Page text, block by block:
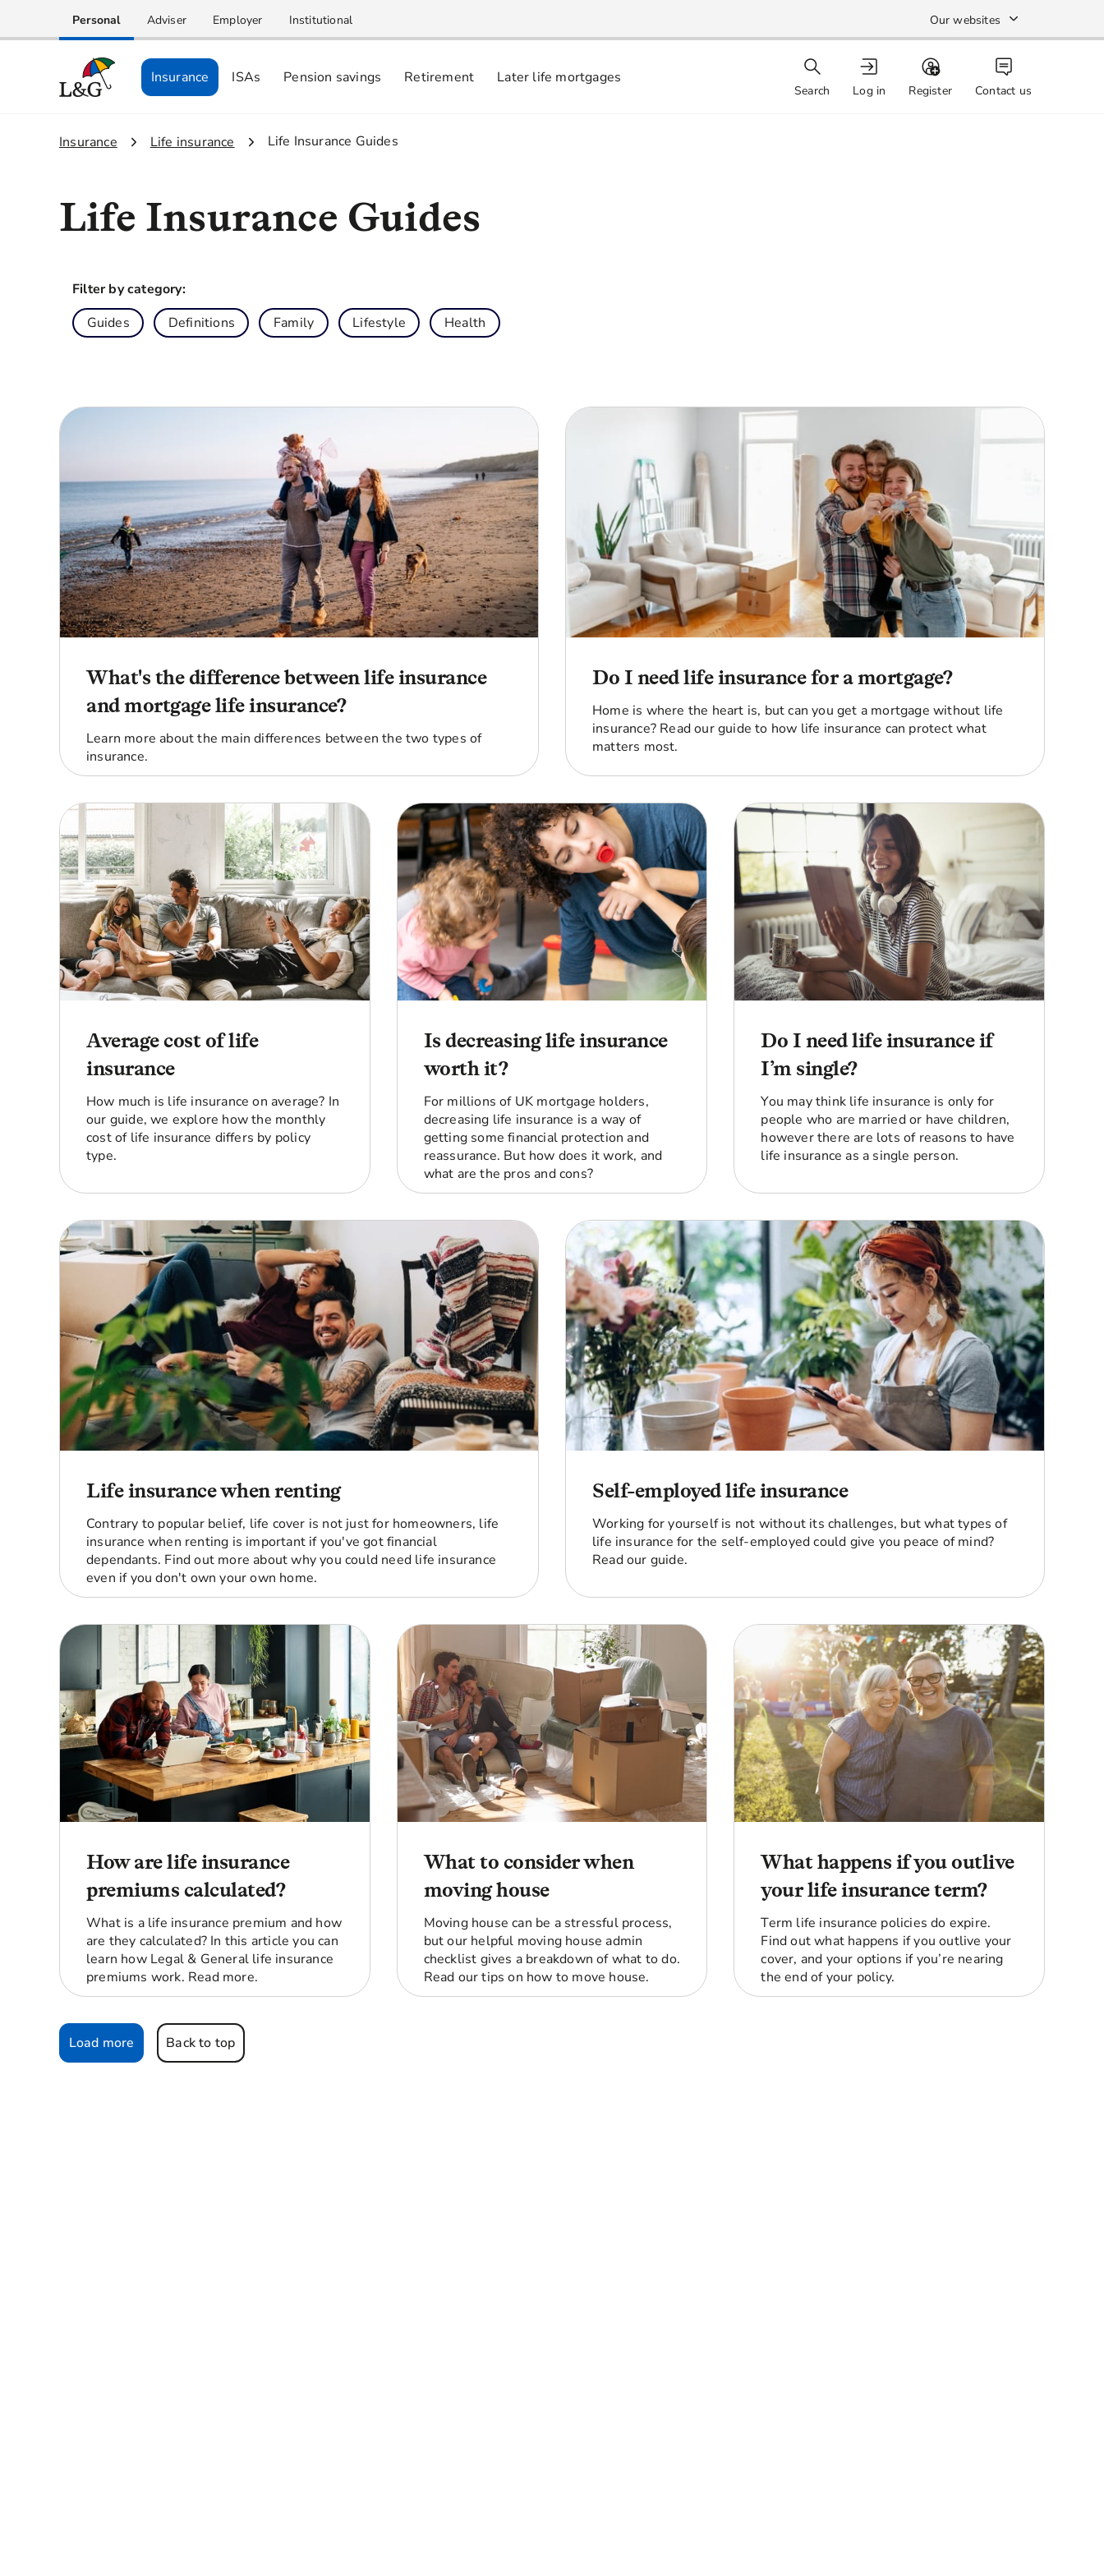
Personal Adviser Employer Institutional Our websites
Insurance ISAs Pension savings Retirement Later life mortgages
Search Log in Register Contact us
1.
Insurance 2.
Life insurance 3.
Life Insurance Guides
Life Insurance Guides
Filter by category:
Guides
Definitions Family Lifestyle Health
What's the difference between life insurance
and mortgage life insurance?
Learn more about the main differences between the two types of
insurance.
Do I need life insurance for a mortgage?
Home is where the heart is, but can you get a mortgage without life
insurance? Read our guide to how life insurance can protect what
matters most.
Average cost of life
insurance
How much is life insurance on average? In
our guide, we explore how the monthly
cost of life insurance differs by policy
type.
Is decreasing life insurance
worth it?
For millions of UK mortgage holders,
decreasing life insurance is a way of
getting some financial protection and
reassurance. But how does it work, and
what are the pros and cons?
Do I need life insurance if
I’m single?
You may think life insurance is only for
people who are married or have children,
however there are lots of reasons to have
life insurance as a single person.
Life insurance when renting
Contrary to popular belief, life cover is not just for homeowners, life
insurance when renting is important if you've got financial
dependants. Find out more about why you could need life insurance
even if you don't own your own home.
Self-employed life insurance
Working for yourself is not without its challenges, but what types of
life insurance for the self-employed could give you peace of mind?
Read our guide.
How are life insurance
premiums calculated?
What is a life insurance premium and how
are they calculated? In this article you can
learn how Legal & General life insurance
premiums work. Read more.
What to consider when
moving house
Moving house can be a stressful process,
but our helpful moving house admin
checklist gives a breakdown of what to do.
Read our tips on how to move house.
What happens if you outlive
your life insurance term?
Term life insurance policies do expire.
Find out what happens if you outlive your
cover, and your options if you’re nearing
the end of your policy.
Load more Back to top